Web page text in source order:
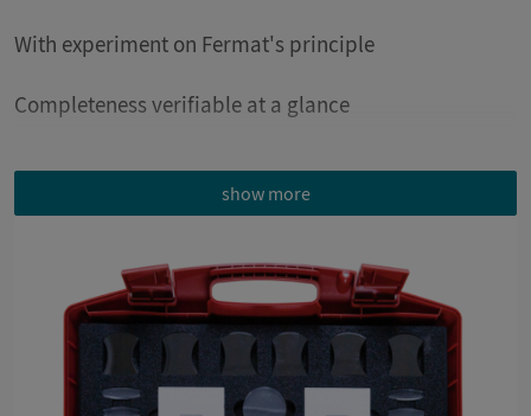
With experiment on Fermat's principle
Completeness verifiable at a glance
In the accompanying material
Each experiment with material list, 3D instructions,
implementation instructions, evaluation and tips
Measurement sheet with angle scale enables direct
measurement of angle of incidence and angle of
reflection
show more